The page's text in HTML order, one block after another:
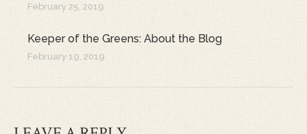
February 25, 2019
Keeper of the Greens: About the Blog
February 19, 2019